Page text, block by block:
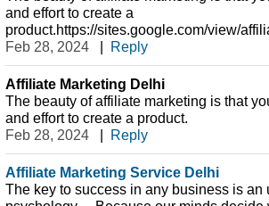
and effort to create a
product.https://sites.google.com/view/
Feb 28, 2024
| Reply
Affiliate Marketing Delhi
The beauty of affiliate marketing is that
and effort to create a product.
Feb 28, 2024
| Reply
Affiliate Marketing Service Delhi
The key to success in any business is an